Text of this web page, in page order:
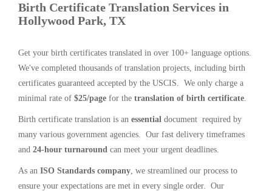
Birth Certificate Translation Services in
Hollywood Park, TX
Get your birth certificates translated in over 100+ language options.
We've completed thousands of translation projects, including birth
certificates guaranteed accepted by the USCIS. We only charge a
minimal rate of $25/page for the translation of birth certificate.
Birth certificate translation is an essential document required by
many various government agencies. Our fast delivery timeframes
and 24-hour turnaround can meet your urgent deadlines.
As an ISO Standards company, we streamlined our process to
ensure your expectations are met in every single order. Our